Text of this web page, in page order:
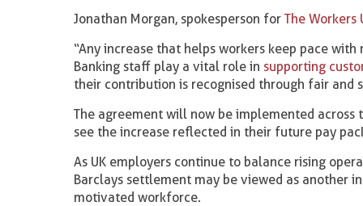
Jonathan Morgan, spokesperson forThe Workers
“Any increase that helps workers keep pace
Banking staff play a vital role in supporting
their contribution is recognised through fair and
The agreement will now be implemented
see the increase reflected in their future pay
As UK employers continue to balance rising
Barclays settlement may be viewed as another
motivated workforce.